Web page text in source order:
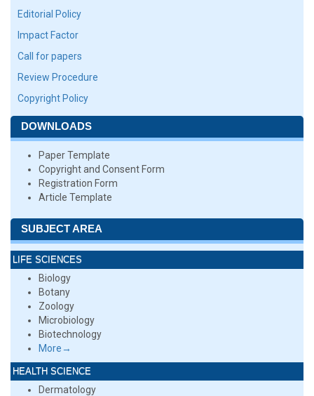
Editorial Policy
Impact Factor
Call for papers
Review Procedure
Copyright Policy
DOWNLOADS
Paper Template
Copyright and Consent Form
Registration Form
Article Template
SUBJECT AREA
LIFE SCIENCES
Biology
Botany
Zoology
Microbiology
Biotechnology
More→
HEALTH SCIENCE
Dermatology